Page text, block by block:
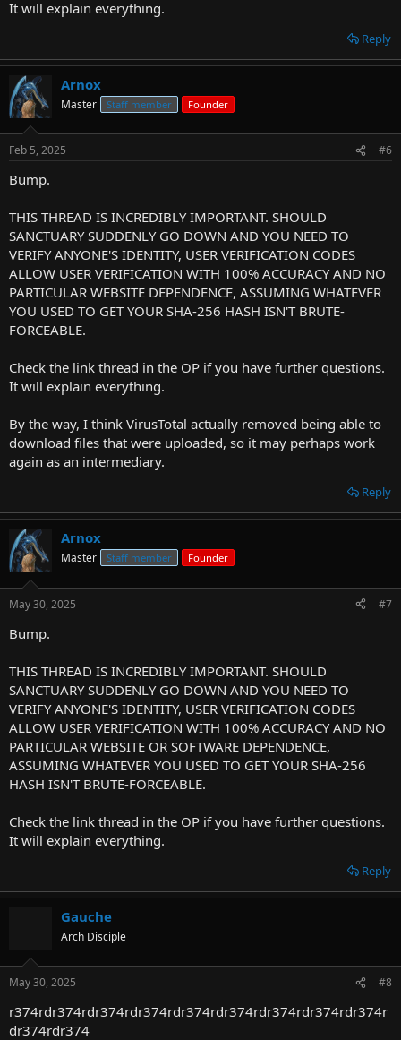
It will explain everything.
Reply
Arnox
Master Staff member Founder
Feb 5, 2025 #6
Bump.
THIS THREAD IS INCREDIBLY IMPORTANT. SHOULD
SANCTUARY SUDDENLY GO DOWN AND YOU NEED TO
VERIFY ANYONE'S IDENTITY, USER VERIFICATION CODES
ALLOW USER VERIFICATION WITH 100% ACCURACY AND NO
PARTICULAR WEBSITE DEPENDENCE, ASSUMING WHATEVER
YOU USED TO GET YOUR SHA-256 HASH ISN'T BRUTE-
FORCEABLE.
Check the link thread in the OP if you have further questions.
It will explain everything.
By the way, I think VirusTotal actually removed being able to
download files that were uploaded, so it may perhaps work
again as an intermediary.
Reply
Arnox
Master Staff member Founder
May 30, 2025 #7
Bump.
THIS THREAD IS INCREDIBLY IMPORTANT. SHOULD
SANCTUARY SUDDENLY GO DOWN AND YOU NEED TO
VERIFY ANYONE'S IDENTITY, USER VERIFICATION CODES
ALLOW USER VERIFICATION WITH 100% ACCURACY AND NO
PARTICULAR WEBSITE OR SOFTWARE DEPENDENCE,
ASSUMING WHATEVER YOU USED TO GET YOUR SHA-256
HASH ISN'T BRUTE-FORCEABLE.
Check the link thread in the OP if you have further questions.
It will explain everything.
Reply
Gauche
Arch Disciple
May 30, 2025 #8
r374rdr374rdr374rdr374rdr374rdr374rdr374rdr374rdr374r
dr374rdr374